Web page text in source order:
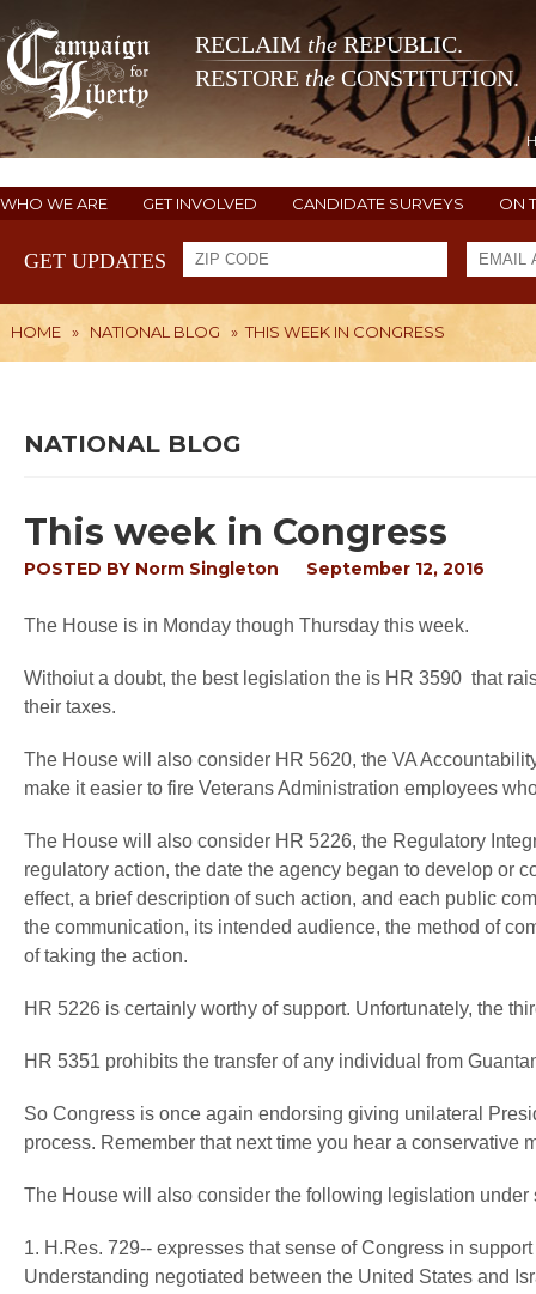
RECLAIM theREPUBLIC.
RESTORE the CONSTITUTION.
WHO WE ARE GET INVOLVED CANDIDATE SURVEYS ON
GET UPDATES
HOME » NATIONAL BLOG » THIS WEEK IN CONGRESS
NATIONAL BLOG
This week in Congress
POSTED BY Norm Singleton September 12, 2016
The House is in Monday though Thursday this week.
Withoiut a doubt, the best legislation the is HR 3590 that
their taxes.
The House will also consider HR 5620, the VA
make it easier to fire Veterans Administration employees
The House will also consider HR 5226, the Regulatory
regulatory action, the date the agency began to develop or
effect, a brief description of such action, and each public
the communication, its intended audience, the method of
of taking the action.
HR 5226 is certainly worthy of support. Unfortunately, the
HR 5351 prohibits the transfer of any individual from
So Congress is once again endorsing giving unilateral
process. Remember that next time you hear a
The House will also consider the following legislation under
1. H.Res. 729-- expresses that sense of Congress in
Understanding negotiated between the United States and